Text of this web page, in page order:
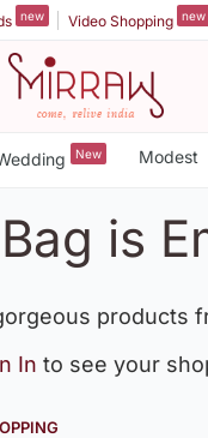
new Video Shopping new
New Modest
is
products
In to see your